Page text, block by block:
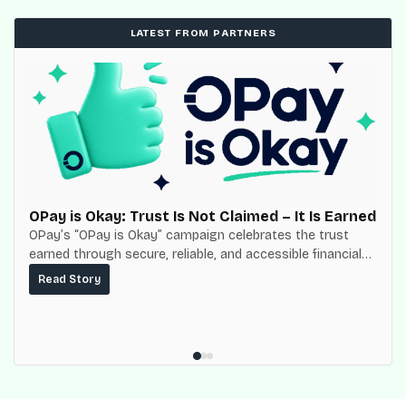
LATEST FROM PARTNERS
OPay is Okay: Trust Is Not Claimed – It Is Earned
OPay’s “OPay is Okay” campaign celebrates the trust
earned through secure, reliable, and accessible financial
services for millions of Nigerians.
Read Story